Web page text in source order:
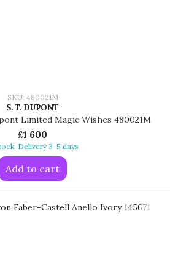
SKU: 480021M
S. T. DUPONT
Limited Magic Wishes 480021M
£1 600
Delivery 3-5 days
Add to cart